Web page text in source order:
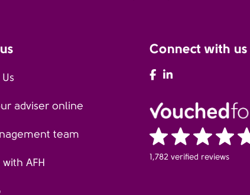
adviser online
team
AFH
Connect with us
AFH Facebook
1,782 verified reviews